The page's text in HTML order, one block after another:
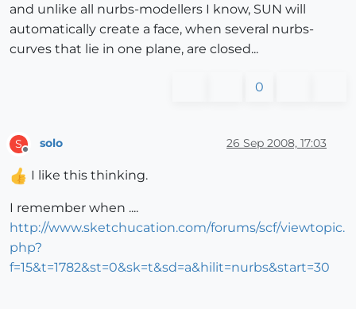
and unlike all nurbs-modellers I know, SUN will
automatically create a face, when several nurbs-
curves that lie in one plane, are closed...
0
S
Offline
solo 26 Sep 2008, 17:03
I like this thinking.
I remember when ....
http://www.sketchucation.com/forums/scf/viewtopic.
php?
f=15&t=1782&st=0&sk=t&sd=a&hilit=nurbs&start=30